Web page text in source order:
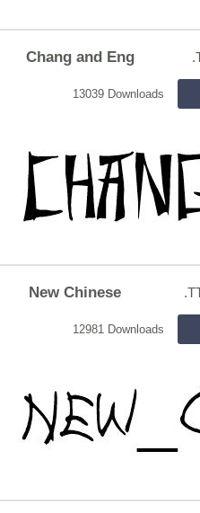
Chang and Eng
13039 Downloads
New Chinese
12981 Downloads